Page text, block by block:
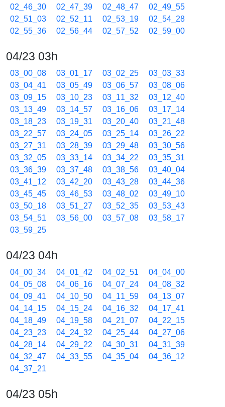
02_46_30
02_47_39 02_48_47
02_49_55
02_51_03
02_52_11 02_53_19
02_54_28
02_55_36
02_56_44 02_57_52 02_59_00
04/23 03h
03_00_08 03_01_17 03_02_25
03_03_33
03_04_41
03_05_49 03_06_57
03_08_06
03_09_15
03_10_23 03_11_32
03_12_40
03_13_49
03_14_57 03_16_06
03_17_14
03_18_23
03_19_31 03_20_40
03_21_48
03_22_57
03_24_05 03_25_14
03_26_22
03_27_31
03_28_39 03_29_48
03_30_56
03_32_05
03_33_14 03_34_22
03_35_31
03_36_39
03_37_48 03_38_56
03_40_04
03_41_12
03_42_20 03_43_28
03_44_36
03_45_45
03_46_53 03_48_02
03_49_10
03_50_18
03_51_27 03_52_35
03_53_43
03_54_51
03_56_00 03_57_08
03_58_17
03_59_25
04/23 04h
04_00_34 04_01_42 04_02_51
04_04_00
04_05_08
04_06_16 04_07_24
04_08_32
04_09_41
04_10_50 04_11_59
04_13_07
04_14_15
04_15_24 04_16_32
04_17_41
04_18_49
04_19_58 04_21_07
04_22_15
04_23_23
04_24_32 04_25_44
04_27_06
04_28_14
04_29_22 04_30_31
04_31_39
04_32_47
04_33_55 04_35_04
04_36_12
04_37_21
04/23 05h